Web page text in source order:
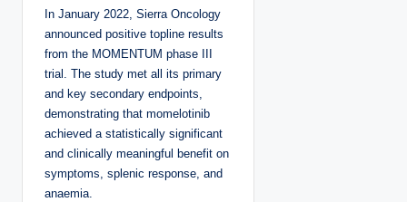
In January 2022, Sierra Oncology
announced positive topline results
from the MOMENTUM phase III
trial. The study met all its primary
and key secondary endpoints,
demonstrating that momelotinib
achieved a statistically significant
and clinically meaningful benefit on
symptoms, splenic response, and
anaemia.